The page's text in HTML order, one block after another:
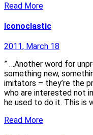
Read More
Iconoclastic
2011, March 18
” …Another word for
something new,
imitators – they’re the
who are interested not
he used to do it. This is
Read More